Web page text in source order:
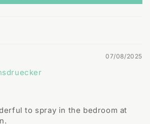
07/08/2025
to spray in the bedroom at